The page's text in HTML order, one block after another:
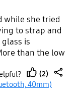
while she tried
to strap and
is
than the low
designed to
thumb
(2)
share
40mm)